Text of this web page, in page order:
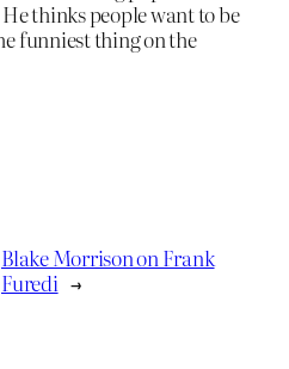
thinks people want to be
funniest thing on the
Blake Morrison on Frank
Furedi →